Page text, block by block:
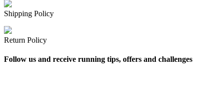
Shipping Policy
Return Policy
Follow us and receive running tips, offers and challenges